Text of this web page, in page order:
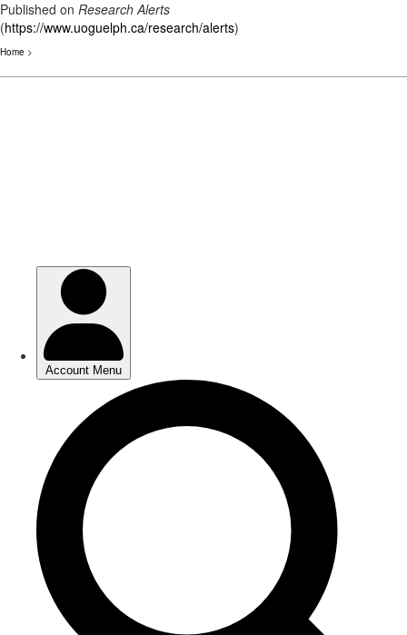
Published on Research Alerts
(https://www.uoguelph.ca/research/alerts)
Home >